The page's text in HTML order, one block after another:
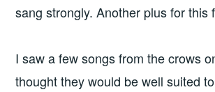
sang strongly. Another plus for this
I saw a few songs from the crows
thought they would be well suited